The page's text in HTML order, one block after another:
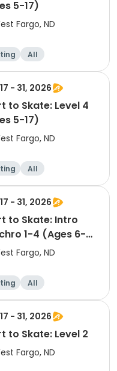
5-17)
Fargo, ND
All
- 31, 2026
to Skate: Level 4
5-17)
Fargo, ND
All
- 31, 2026
to Skate: Intro
1-4 (Ages 6-
Fargo, ND
All
- 31, 2026
to Skate: Level 2
Fargo, ND